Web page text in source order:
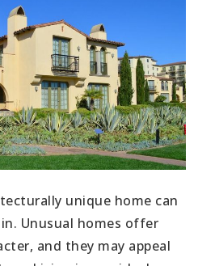
unique home can
Unusual homes offer
and they may appeal